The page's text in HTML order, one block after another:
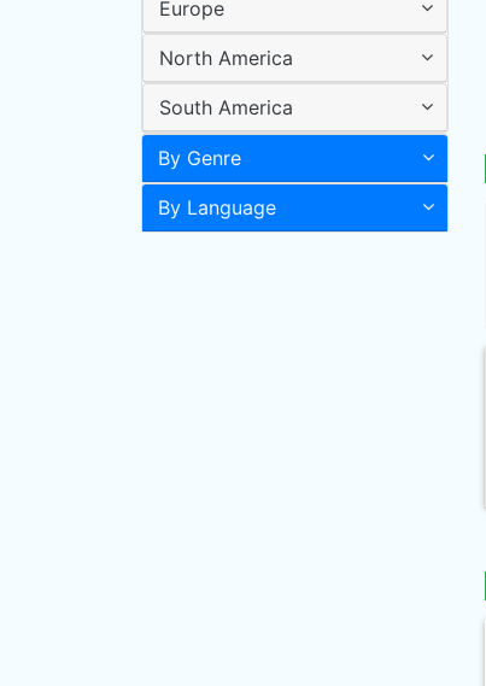
Europe
North America
South America
By Genre
By Language